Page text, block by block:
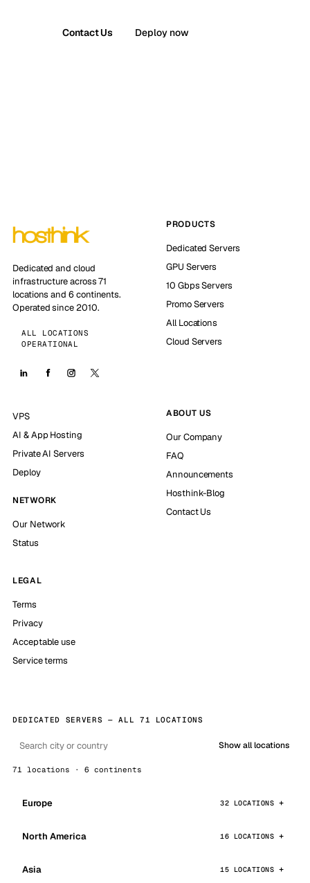
Contact Us Deploy now
Dedicated and cloud
infrastructure across 71
locations and 6 continents.
Operated since 2010.
ALL LOCATIONS
OPERATIONAL
PRODUCTS
Dedicated Servers
GPU Servers
10 Gbps Servers
Promo Servers
All Locations
Cloud Servers
VPS
AI & App Hosting
Private AI Servers
Deploy
NETWORK
Our Network
Status
ABOUT US
Our Company
FAQ
Announcements
Hosthink-Blog
Contact Us
LEGAL
Terms
Privacy
Acceptable use
Service terms
DEDICATED SERVERS — ALL 71 LOCATIONS
Show all locations
71 locations · 6 continents
Europe 32 LOCATIONS
North America 16 LOCATIONS
Asia 15 LOCATIONS